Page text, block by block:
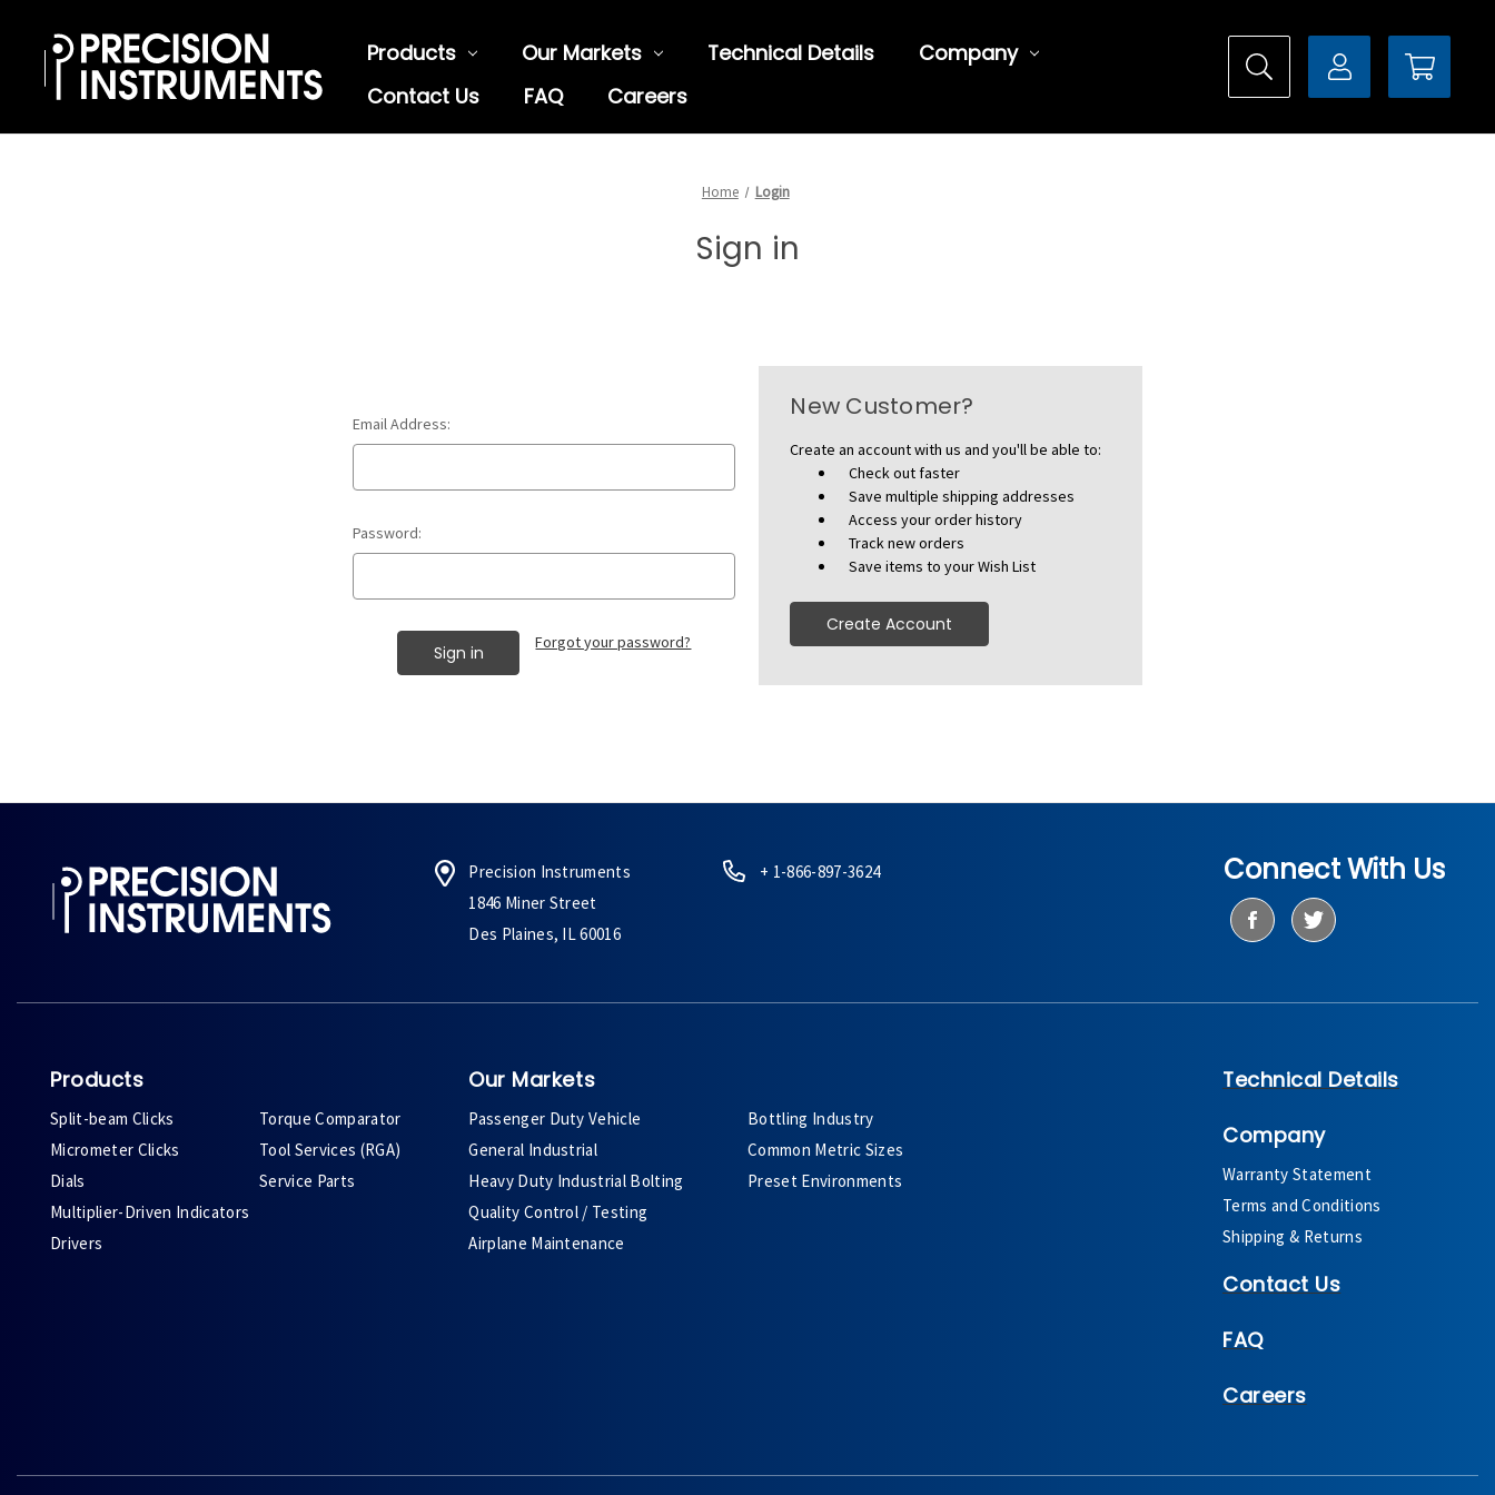
Products Our Markets Technical Details
Company
Contact Us
FAQ Careers
Home Login
Sign in
Email Address:
Password:
Forgot your password?
New Customer?
Create an account with us and you'll be able to:
Check out faster
Save multiple shipping addresses
Access your order history
Track new orders
Save items to your Wish List
Create Account
Precision Instruments
1846 Miner Street
Des Plaines, IL 60016
+ 1-866-897-3624 Connect With Us
Products
Split-beam Clicks
Micrometer Clicks
Dials
Multiplier-Driven Indicators
Drivers
Torque Comparator
Tool Services (RGA)
Service Parts
Our Markets
Passenger Duty Vehicle
General Industrial
Heavy Duty Industrial Bolting
Quality Control / Testing
Airplane Maintenance
Bottling Industry
Common Metric Sizes
Preset Environments
Technical Details
Company
Warranty Statement
Terms and Conditions
Shipping & Returns
Contact Us
FAQ
Careers